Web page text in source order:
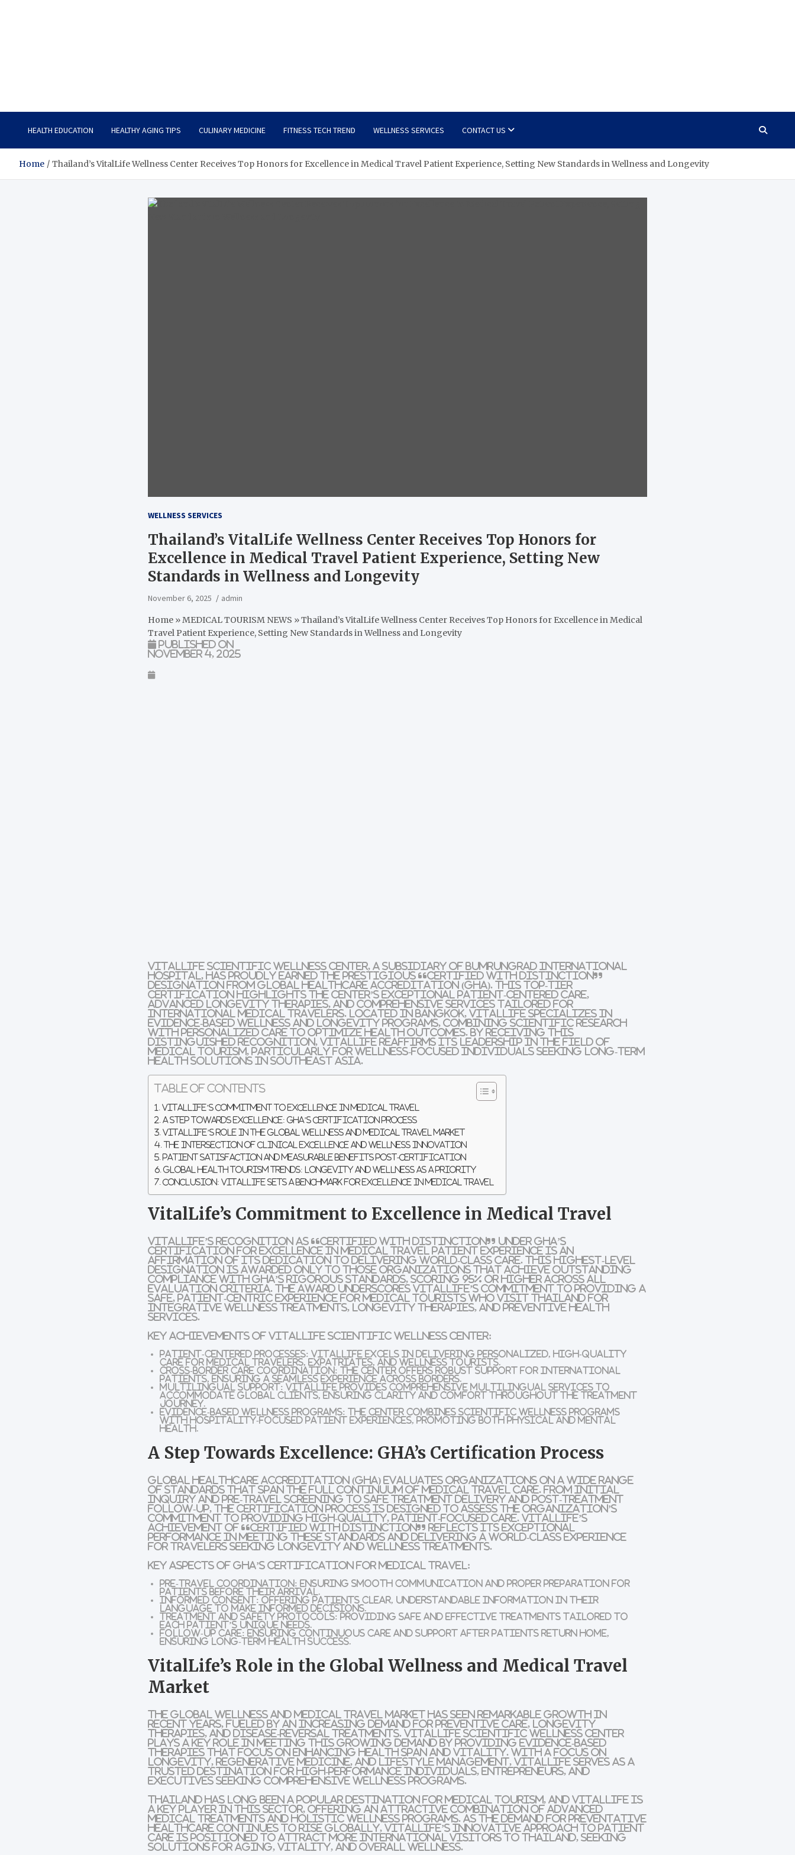
HEALTH EDUCATION HEALTHY AGING TIPS CULINARY MEDICINE FITNESS TECH TREND WELLNESS SERVICES CONTACT US
Home Thailand’s VitalLife Wellness Center Receives Top Honors for Excellence in Medical Travel Patient Experience, Setting New Standards in Wellness and Longevity
WELLNESS SERVICES
Thailand’s VitalLife Wellness Center Receives Top Honors for
Excellence in Medical Travel Patient Experience, Setting New
Standards in Wellness and Longevity
November 6, 2025 admin
Home »MEDICAL TOURISM NEWS »Thailand’s VitalLife Wellness Center Receives Top Honors for Excellence in Medical
Travel Patient Experience, Setting New Standards in Wellness and Longevity
Published on
November 4, 2025
VitalLife Scientific Wellness Center, a subsidiary of Bumrungrad International
Hospital, has proudly earned the prestigious “Certified with Distinction”
designation from Global Healthcare Accreditation (GHA). This top-tier
certification highlights the center’s exceptional patient-centered care,
advanced longevity therapies, and comprehensive services tailored for
international medical travelers. Located in Bangkok, VitalLife specializes in
evidence-based wellness and longevity programs, combining scientific research
with personalized care to optimize health outcomes. By receiving this
distinguished recognition, VitalLife reaffirms its leadership in the field of
medical tourism, particularly for wellness-focused individuals seeking long-term
health solutions in Southeast Asia.
Table of Contents
VitalLife’s Commitment to Excellence in Medical Travel
A Step Towards Excellence: GHA’s Certification Process
VitalLife’s Role in the Global Wellness and Medical Travel Market
The Intersection of Clinical Excellence and Wellness Innovation
Patient Satisfaction and Measurable Benefits Post-Certification
Global Health Tourism Trends: Longevity and Wellness as a Priority
Conclusion: VitalLife Sets a Benchmark for Excellence in Medical Travel
VitalLife’s Commitment to Excellence in Medical Travel
VitalLife’s recognition as “Certified with Distinction” under GHA’s
Certification for Excellence in Medical Travel Patient Experience is an
affirmation of its dedication to delivering world-class care. This highest-level
designation is awarded only to those organizations that achieve outstanding
compliance with GHA’s rigorous standards, scoring 95% or higher across all
evaluation criteria. The award underscores VitalLife’s commitment to providing a
safe, patient-centric experience for medical tourists who visit Thailand for
integrative wellness treatments, longevity therapies, and preventive health
services.
Key Achievements of VitalLife Scientific Wellness Center:
Patient-Centered Processes: VitalLife excels in delivering personalized, high-quality
care for medical travelers, expatriates, and wellness tourists.
Cross-Border Care Coordination: The center offers robust support for international
patients, ensuring a seamless experience across borders.
Multilingual Support: VitalLife provides comprehensive multilingual services to
accommodate global clients, ensuring clarity and comfort throughout the treatment
journey.
Evidence-Based Wellness Programs: The center combines scientific wellness programs
with hospitality-focused patient experiences, promoting both physical and mental
health.
A Step Towards Excellence: GHA’s Certification Process
Global Healthcare Accreditation (GHA) evaluates organizations on a wide range
of standards that span the full continuum of medical travel care. From initial
inquiry and pre-travel screening to safe treatment delivery and post-treatment
follow-up, the certification process is designed to assess the organization’s
commitment to providing high-quality, patient-focused care. VitalLife’s
achievement of “Certified with Distinction” reflects its exceptional
performance in meeting these standards and delivering a world-class experience
for travelers seeking longevity and wellness treatments.
Key Aspects of GHA’s Certification for Medical Travel:
Pre-Travel Coordination: Ensuring smooth communication and proper preparation for
patients before their arrival.
Informed Consent: Offering patients clear, understandable information in their
language to make informed decisions.
Treatment and Safety Protocols: Providing safe and effective treatments tailored to
each patient’s unique needs.
Follow-Up Care: Ensuring continuous care and support after patients return home,
ensuring long-term health success.
VitalLife’s Role in the Global Wellness and Medical Travel
Market
The global wellness and medical travel market has seen remarkable growth in
recent years, fueled by an increasing demand for preventive care, longevity
therapies, and disease-reversal treatments. VitalLife Scientific Wellness Center
plays a key role in meeting this growing demand by providing evidence-based
therapies that focus on enhancing health span and vitality. With a focus on
longevity, regenerative medicine, and lifestyle management, VitalLife serves as a
trusted destination for high-performance individuals, entrepreneurs, and
executives seeking comprehensive wellness programs.
Thailand has long been a popular destination for medical tourism, and VitalLife is
a key player in this sector, offering an attractive combination of advanced
medical treatments and holistic wellness programs. As the demand for preventative
healthcare continues to rise globally, VitalLife’s innovative approach to patient
care is positioned to attract more international visitors to Thailand, seeking
solutions for aging, vitality, and overall wellness.